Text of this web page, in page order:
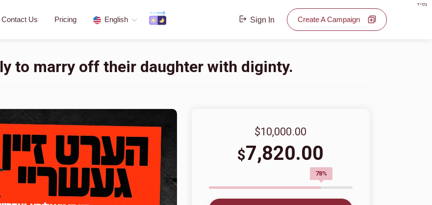
בס"ד
Contact Us Pricing English Sign In Create A Campaign
to marry off their daughter with diginty.
$10,000.00
$7,820.00
78%